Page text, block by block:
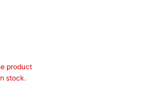
product
stock.